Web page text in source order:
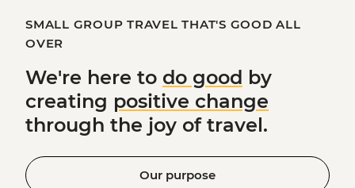
SMALL GROUP TRAVEL THAT'S GOOD ALL
OVER
We're here to do good by
creating positive change
through the joy of travel.
Our purpose